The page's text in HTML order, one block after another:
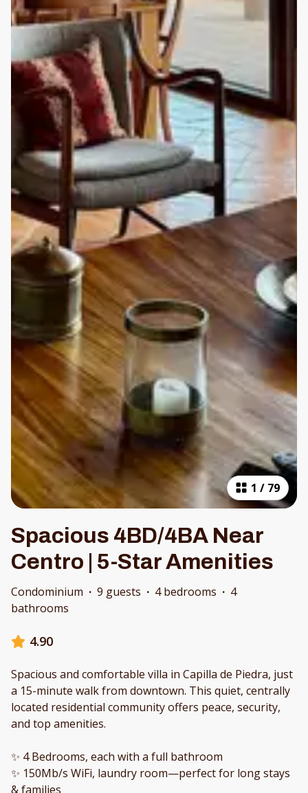
1 / 79
Spacious 4BD/4BA Near
Centro | 5-Star Amenities
Condominium · 9 guests · 4 bedrooms · 4
bathrooms
4.90
Spacious and comfortable villa in Capilla de Piedra, just
a 15-minute walk from downtown. This quiet, centrally
located residential community offers peace, security,
and top amenities.
✨ 4 Bedrooms, each with a full bathroom
✨ 150Mb/s WiFi, laundry room—perfect for long stays
& families